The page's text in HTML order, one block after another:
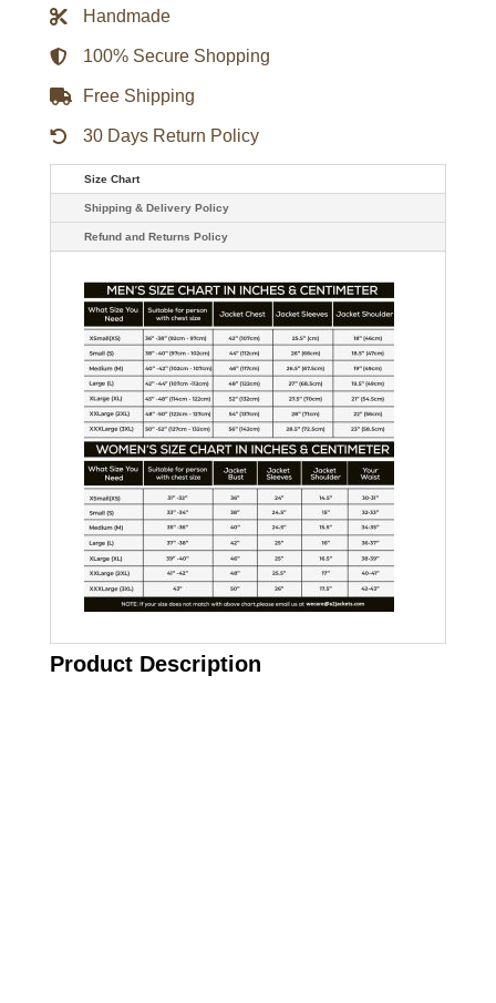
Handmade
100% Secure Shopping
Free Shipping
30 Days Return Policy
Size Chart
Shipping & Delivery Policy
Refund and Returns Policy
Product Description